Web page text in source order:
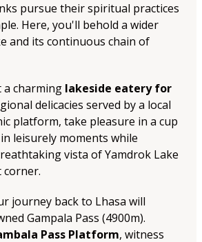
pursue their spiritual practices
Here, you'll behold a wider
and its continuous chain of
a charming lakeside eatery for
delicacies served by a local
platform, take pleasure in a cup
leisurely moments while
vista of Yamdrok Lake
journey back to Lhasa will
Gampala Pass (4900m).
Pass Platform, witness